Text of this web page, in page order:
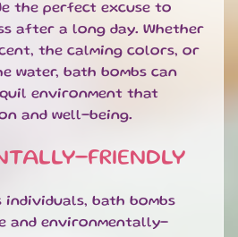
the perfect excuse to
after a long day. Whether
the calming colors, or
water, bath bombs can
environment that
and well-being.
FRIENDLY
bath bombs
and environmentally-